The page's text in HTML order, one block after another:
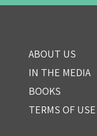
ABOUT US
IN THE MEDIA
BOOKS
TERMS OF USE